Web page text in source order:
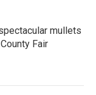
mullets
Fair